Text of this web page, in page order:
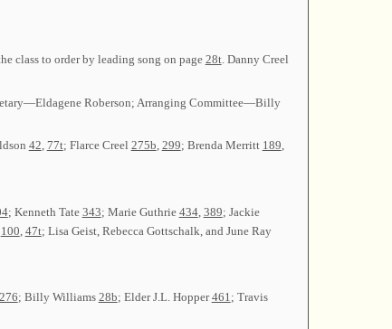
class to order by leading song on page 28t. Danny Creel
Roberson; Arranging Committee—Billy
42 77t; Flarce Creel 275b 299; Brenda Merritt 189
; Kenneth Tate 343; Marie Guthrie 434, 389; Jackie
100 47t; Lisa Geist, Rebecca Gottschalk, and June Ray
276; Billy Williams 28b; Elder J.L. Hopper461; Travis